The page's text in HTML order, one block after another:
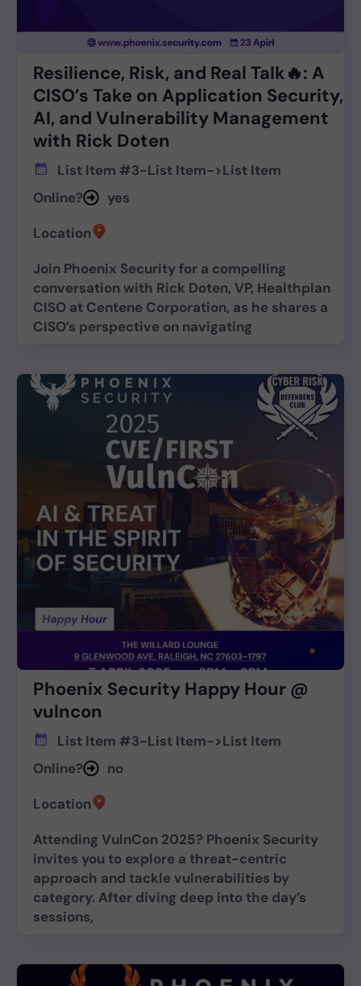
Resilience, Risk, and Real Talk🔥: A
CISO’s Take on Application Security,
AI, and Vulnerability Management
with Rick Doten
List Item #3-List Item->List Item
Online?
yes
Location
Join Phoenix Security for a compelling
conversation with Rick Doten, VP, Healthplan
CISO at Centene Corporation, as he shares a
CISO’s perspective on navigating
Phoenix Security Happy Hour @
vulncon
List Item #3-List Item->List Item
Online?
no
Location
Attending VulnCon 2025? Phoenix Security
invites you to explore a threat-centric
approach and tackle vulnerabilities by
category. After diving deep into the day’s
sessions,